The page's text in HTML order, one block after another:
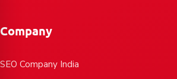
Company
SEO Company India